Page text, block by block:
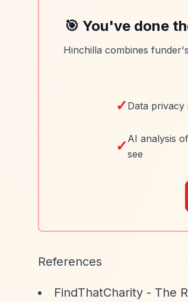
🎯 You've done
Hinchilla combines
✓ Data
✓ AI analysis
see
References
FindThatCharity - The